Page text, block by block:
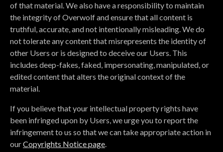
of that material. We also have a responsibility to maintain
the integrity of Overwolf and ensure that all content is
truthful, accurate, and not intentionally misleading. We do
not tolerate any content that misrepresents the identity of
other Users or is designed to deceive our Users. This
includes deep-fakes, faked, impersonating, manipulated, or
edited content that alters the original context of the
material.
If you believe that your intellectual property rights have
been infringed upon by Users, we urge you to report the
infringement to us so that we can take appropriate action in
ourCopyrights Notice page.